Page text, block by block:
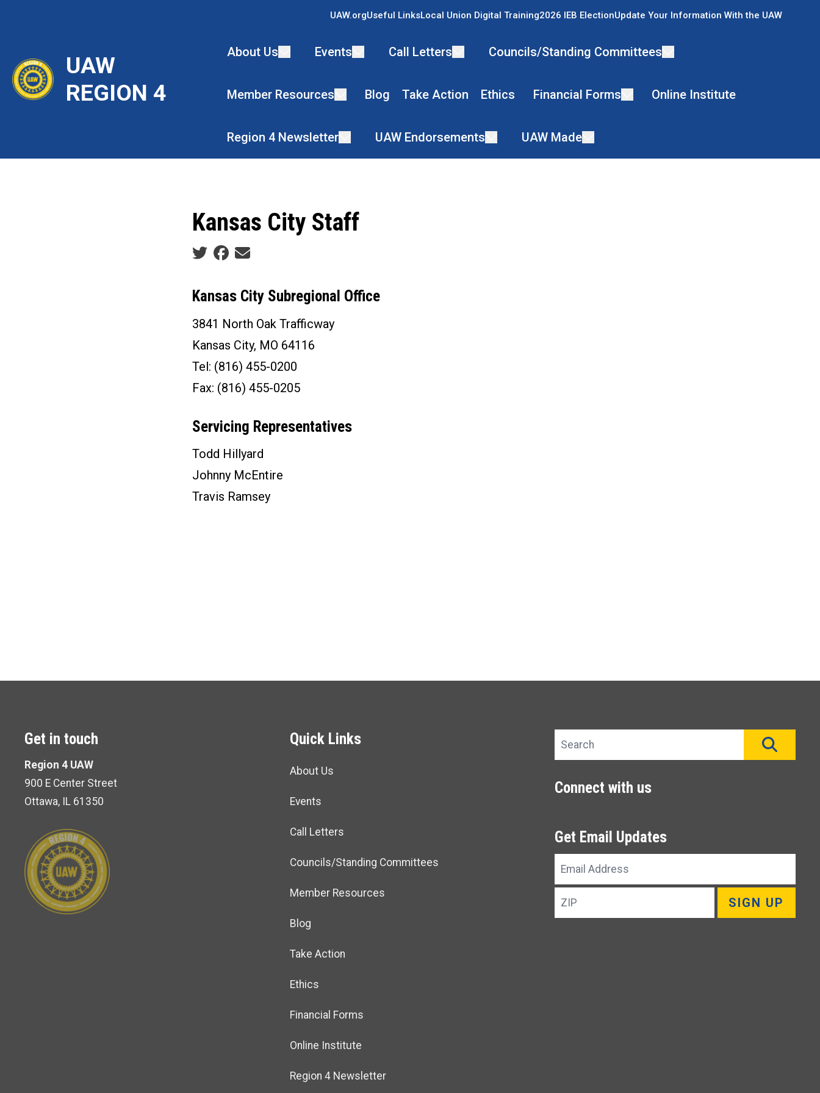
content
UAW
REGION 4
UAW.orgUseful LinksLocal Union Digital Training2026 IEB ElectionUpdate Your Information With the UAW
About Us Events Call Letters Councils/Standing Committees
Member Resources Blog Take Action Ethics Financial Forms Online Institute
Region 4 Newsletter UAW Endorsements UAW Made
Kansas City Staff
Social share icons
Kansas City Subregional Office
3841 North Oak Trafficway
Kansas City, MO 64116
Tel: (816) 455-0200
Fax: (816) 455-0205
Servicing Representatives
Todd Hillyard
Johnny McEntire
Travis Ramsey
Get in touch
Region 4 UAW
900 E Center Street
Ottawa, IL 61350
Quick Links
About Us
Events
Call Letters
Councils/Standing Committees
Member Resources
Blog
Take Action
Ethics
Financial Forms
Online Institute
Region 4 Newsletter
Search site
Connect with us
Get Email Updates
Email
Address
ZIP
SIGN UP